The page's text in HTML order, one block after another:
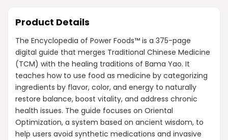
Product Details
The Encyclopedia of Power Foods™ is a 375-page
digital guide that merges Traditional Chinese Medicine
(TCM) with the healing traditions of Bama Yao. It
teaches how to use food as medicine by categorizing
ingredients by flavor, color, and energy to naturally
restore balance, boost vitality, and address chronic
health issues. The guide focuses on Oriental
Optimization, a system based on ancient wisdom, to
help users avoid synthetic medications and invasive